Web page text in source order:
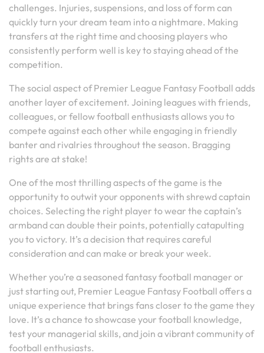
challenges. Injuries, suspensions, and loss of form can
quickly turn your dream team into a nightmare. Making
transfers at the right time and choosing players who
consistently perform well is key to staying ahead of the
competition.
The social aspect of Premier League Fantasy Football adds
another layer of excitement. Joining leagues with friends,
colleagues, or fellow football enthusiasts allows you to
compete against each other while engaging in friendly
banter and rivalries throughout the season. Bragging
rights are at stake!
One of the most thrilling aspects of the game is the
opportunity to outwit your opponents with shrewd captain
choices. Selecting the right player to wear the captain’s
armband can double their points, potentially catapulting
you to victory. It’s a decision that requires careful
consideration and can make or break your week.
Whether you’re a seasoned fantasy football manager or
just starting out, Premier League Fantasy Football offers a
unique experience that brings fans closer to the game they
love. It’s a chance to showcase your football knowledge,
test your managerial skills, and join a vibrant community of
football enthusiasts.